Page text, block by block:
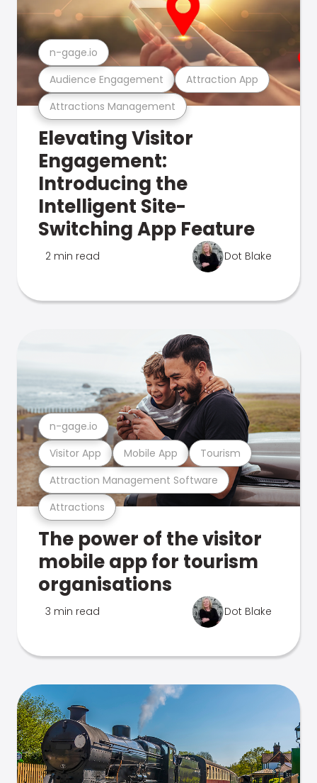
Attractions Management
Audience Engagement Attraction App
n-gage.io
Elevating Visitor
Engagement:
Introducing the
Intelligent Site-
Switching App Feature
2 min read Dot Blake
Attractions
Attraction Management Software
Visitor App Mobile App Tourism
n-gage.io
The power of the visitor
mobile app for tourism
organisations
3 min read Dot Blake